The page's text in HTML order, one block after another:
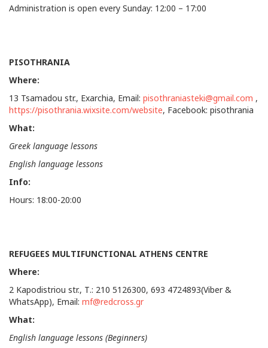
Administration is open every Sunday: 12:00 – 17:00
PISOTHRANIA
Where:
13 Tsamadou str., Exarchia, Email: pisothraniasteki@gmail.com ,
https://pisothrania.wixsite.com/website, Facebook: pisothrania
What:
Greek language lessons
English language lessons
Info:
Hours: 18:00-20:00
REFUGEES MULTIFUNCTIONAL ATHENS CENTRE
Where:
2 Kapodistriou str., Τ.: 210 5126300, 693 4724893(Viber &
WhatsApp), Email: mf@redcross.gr
What:
English language lessons (Beginners)